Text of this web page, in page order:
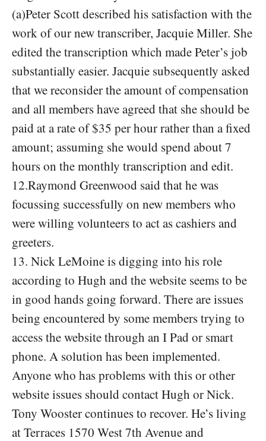
(a)Peter Scott described his satisfaction with the
work of our new transcriber, Jacquie Miller. She
edited the transcription which made Peter’s job
substantially easier. Jacquie subsequently asked
that we reconsider the amount of compensation
and all members have agreed that she should be
paid at a rate of $35 per hour rather than a fixed
amount; assuming she would spend about 7
hours on the monthly transcription and edit.
12.Raymond Greenwood said that he was
focussing successfully on new members who
were willing volunteers to act as cashiers and
greeters.
13. Nick LeMoine is digging into his role
according to Hugh and the website seems to be
in good hands going forward. There are issues
being encountered by some members trying to
access the website through an I Pad or smart
phone. A solution has been implemented.
Anyone who has problems with this or other
website issues should contact Hugh or Nick.
Tony Wooster continues to recover. He’s living
at Terraces 1570 West 7th Avenue and